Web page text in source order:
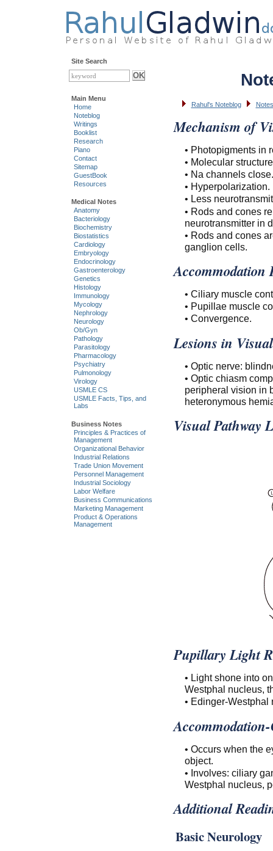
Rahul's Noteblog
Mechanism of
• Photopigments in
• Molecular
• Na channels close.
• Hyperpolarization.
• Less
• Rods and cones
neurotransmitter in
• Rods and cones
ganglion cells.
Accommodation
• Ciliary muscle
• Pupillae muscle
• Convergence.
Lesions in
• Optic nerve:
• Optic chiasm
peripheral vision in
heteronymous
Visual Pathway
Pupillary Light
• Light shone into
Westphal nucleus,
• Edinger-
• Occurs when the
object.
• Involves: ciliary
Westphal nucleus,
Additional
Basic Neurology
Site Search
Main Menu
Home
Noteblog
Writings
Booklist
Research
Piano
Contact
Sitemap
GuestBook
Resources
Medical Notes
Anatomy
Bacteriology
Biochemistry
Biostatistics
Cardiology
Embryology
Endocrinology
Gastroenterology
Genetics
Histology
Immunology
Mycology
Nephrology
Neurology
Ob/Gyn
Pathology
Parasitology
Pharmacology
Psychiatry
Pulmonology
Virology
USMLE CS
USMLE Facts, Tips, and
Labs
Business Notes
Principles & Practices of
Management
Organizational Behavior
Industrial Relations
Trade Union Movement
Personnel Management
Industrial Sociology
Labor Welfare
Business Communications
Marketing Management
Product & Operations
Management